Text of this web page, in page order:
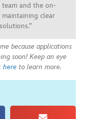
and the on-
maintaining clear
because applications
soon! Keep an eye
here to learn more.